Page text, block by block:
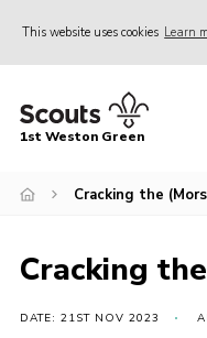
This website uses cookies Learn
Home
Join the Group
Events
Gallery
1st Weston Green
Cracking the
Cracking
DATE: 21ST NOV 2023